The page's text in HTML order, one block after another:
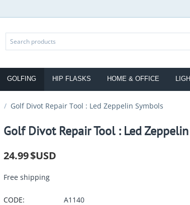
GOLFING HIP FLASKS HOME & OFFICE
/ Golf Divot Repair Tool : Led Zeppelin Symbols
Golf Divot Repair Tool : Led
24.99$USD
Free shipping
CODE:
A1140